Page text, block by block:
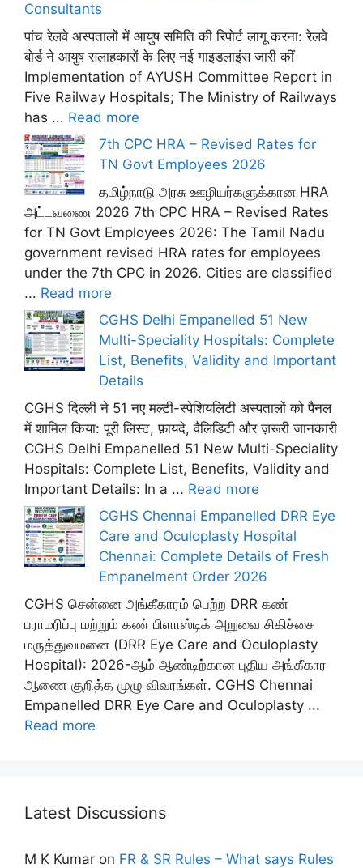
Consultants
पांच रेलवे अस्पतालों में आयुष समिति की रिपोर्ट लागू करना: रेलवे
बोर्ड ने आयुष सलाहकारों के लिए नई गाइडलाइंस जारी कीं
Implementation of AYUSH Committee Report in
Five Railway Hospitals; The Ministry of Railways
has ... Read more
7th CPC HRA – Revised Rates for
TN Govt Employees 2026
தமிழ்நாடு அரசு ஊழியர்களுக்கான HRA
அட்டவணை 2026 7th CPC HRA – Revised Rates
for TN Govt Employees 2026: The Tamil Nadu
government revised HRA rates for employees
under the 7th CPC in 2026. Cities are classified
... Read more
CGHS Delhi Empanelled 51 New
Multi-Speciality Hospitals: Complete
List, Benefits, Validity and Important
Details
CGHS दिल्ली ने 51 नए मल्टी-स्पेशियलिटी अस्पतालों को पैनल
में शामिल किया: पूरी लिस्ट, फ़ायदे, वैलिडिटी और ज़रूरी जानकारी
CGHS Delhi Empanelled 51 New Multi-Speciality
Hospitals: Complete List, Benefits, Validity and
Important Details: In a ... Read more
CGHS Chennai Empanelled DRR Eye
Care and Oculoplasty Hospital
Chennai: Complete Details of Fresh
Empanelment Order 2026
CGHS சென்னை அங்கீகாரம் பெற்ற DRR கண்
பராமரிப்பு மற்றும் கண் பிளாஸ்டிக் அறுவை சிகிச்சை
மருத்துவமனை (DRR Eye Care and Oculoplasty
Hospital): 2026-ஆம் ஆண்டிற்கான புதிய அங்கீகார
ஆணை குறித்த முழு விவரங்கள். CGHS Chennai
Empanelled DRR Eye Care and Oculoplasty ...
Read more
Latest Discussions
M K Kumar on FR & SR Rules – What says Rules